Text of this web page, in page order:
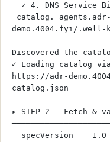
demo.4004.fyi/.well-
Discovered the
✓ Loading catalog
https://adr-
catalog.json
▸ STEP 2 — Fetch &
  specVersion    1.0